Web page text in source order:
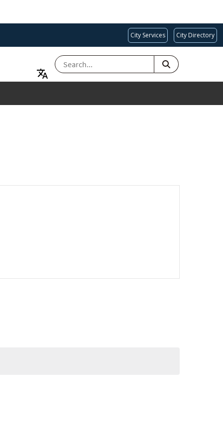
City Services City Directory
SEARCH